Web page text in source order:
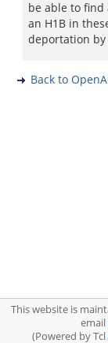
be able to
an H1B in
deportation by
Back to
This website is
email
(Powered by Tcl